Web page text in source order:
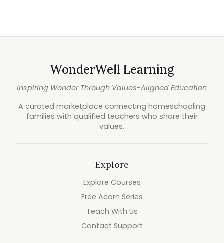
WonderWell Learning
Inspiring Wonder Through Values-Aligned Education
A curated marketplace connecting homeschooling
families with qualified teachers who share their
values.
Explore
Explore Courses
Free Acorn Series
Teach With Us
Contact Support